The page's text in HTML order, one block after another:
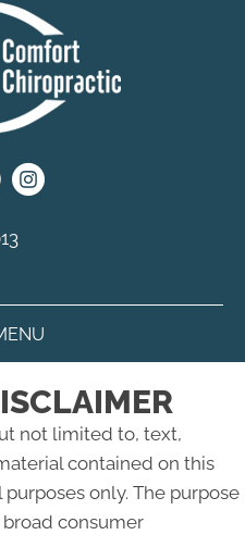
not limited to, text,
contained on this
only. The purpose
consumer